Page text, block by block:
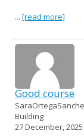
... [read more]
Good course
Building
27 December, 2025